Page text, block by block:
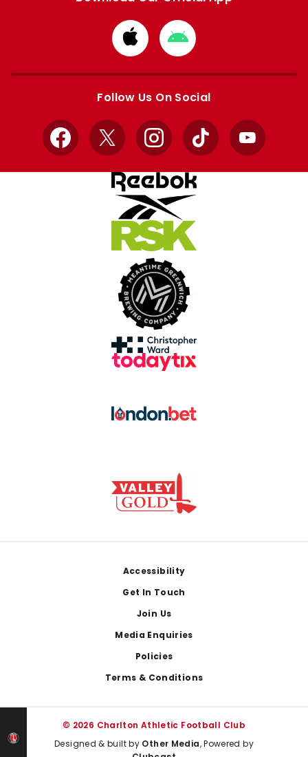
Download
from
Apple
Download
from
Google
Follow Us On Social
Facebook
X InstagramTikTok YouTube
Accessibility
Get In Touch
Join Us
Media Enquiries
Policies
Terms & Conditions
© 2026 Charlton Athletic Football Club
Designed & built by Other Media, Powered by